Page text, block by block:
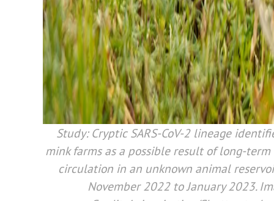
Study: Cryptic SARS-CoV-2 lineage
mink farms as a possible result of long-
circulation in an unknown animal
November 2022 to January 2023.